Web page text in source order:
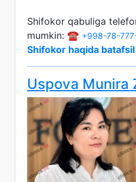
Shifokor qabuliga
mumkin: ☎️ +998-78-
Shifokor haqida batafsil
Uspova Munira